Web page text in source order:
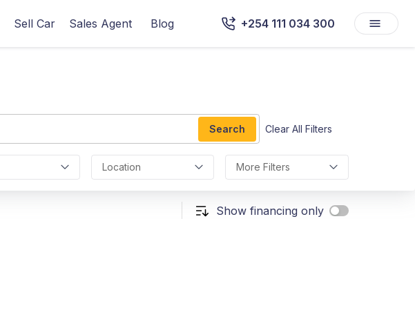
Sell Car Sales Agent Blog +254 111 034 300
Search Clear All Filters
Location More Filters
Show financing only